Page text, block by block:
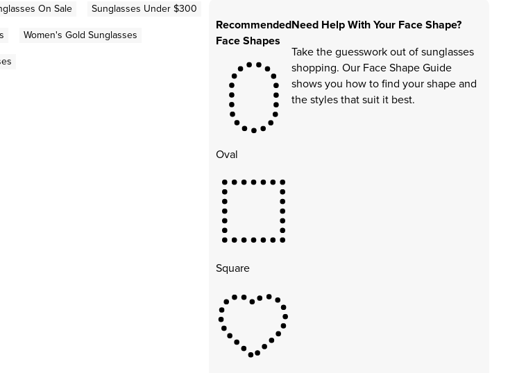
On Sale
Sunglasses Under $300
Women's Gold Sunglasses
Recommended
Face Shapes
Oval
Square
Need Help With Your Face Shape?
Take the guesswork out of sunglasses
shopping. Our Face Shape Guide
shows you how to find your shape and
the styles that suit it best.